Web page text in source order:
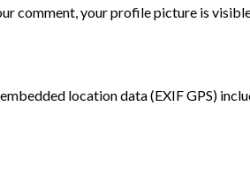
comment, your profile picture is
location data (EXIF GPS)